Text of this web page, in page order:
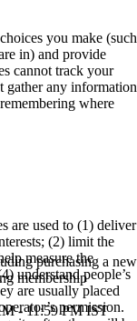
purchasing a new
membership
- 11:59 PM IST
you make (such
in) and provide
cannot track your
gather any information
where
are used to (1) deliver
(2) limit the
measure the
understand people’s
are usually placed
permission.